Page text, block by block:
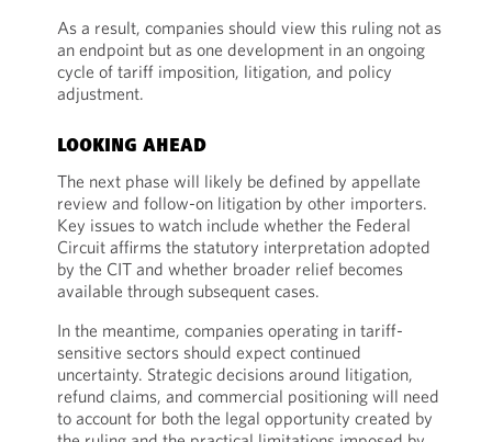
As a result, companies should view this ruling not as
an endpoint but as one development in an ongoing
cycle of tariff imposition, litigation, and policy
adjustment.
LOOKING AHEAD
The next phase will likely be defined by appellate
review and follow-on litigation by other importers.
Key issues to watch include whether the Federal
Circuit affirms the statutory interpretation adopted
by the CIT and whether broader relief becomes
available through subsequent cases.
In the meantime, companies operating in tariff-
sensitive sectors should expect continued
uncertainty. Strategic decisions around litigation,
refund claims, and commercial positioning will need
to account for both the legal opportunity created by